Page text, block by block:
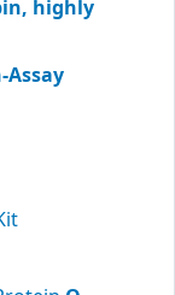
highly